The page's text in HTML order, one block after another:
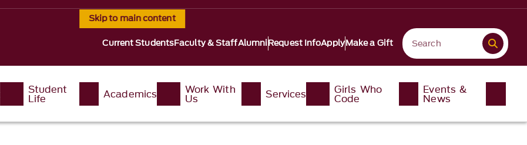
Skip to main content
Current StudentsFaculty & StaffAlumniRequest InfoApplyMake a Gift
Student
Life Academics Work With
Us Services Girls Who
Code
Events &
News